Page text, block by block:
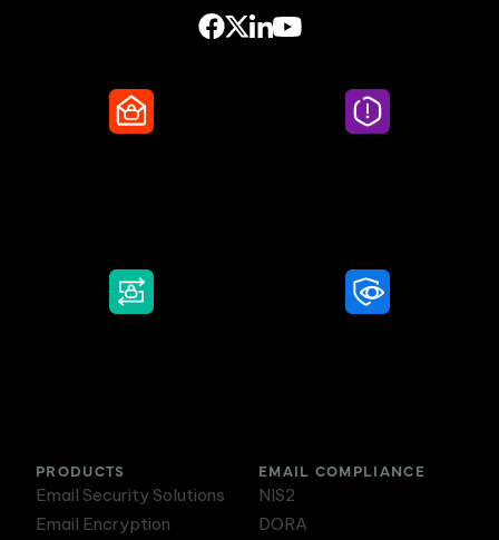
PRODUCTS
Email Security Solutions
Email Encryption
EMAIL COMPLIANCE
NIS2
DORA